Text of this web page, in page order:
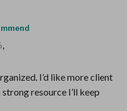
,
I’d like more client
resource I’ll keep